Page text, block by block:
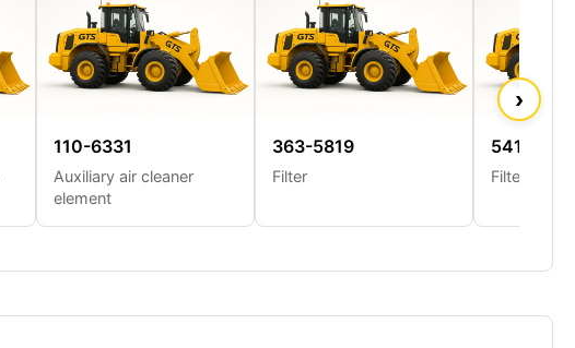
110-6331
Auxiliary air cleaner
element
363-5819
Filter
541-6956
Filter
›